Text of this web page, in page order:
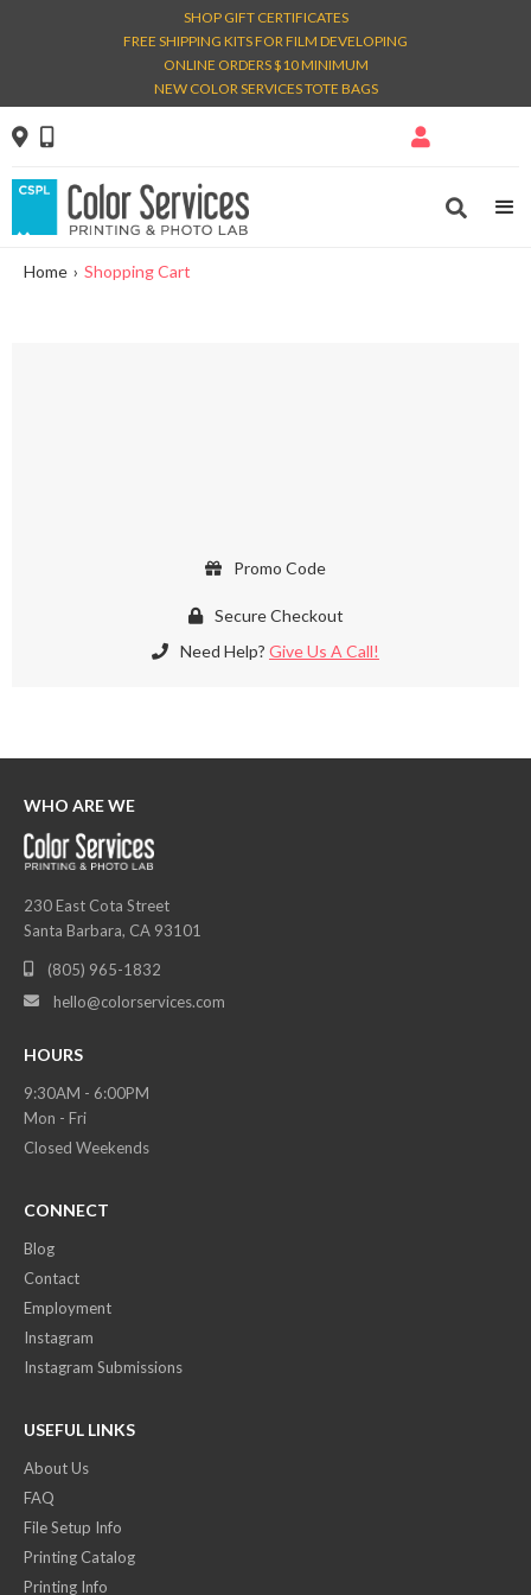
SHOP GIFT CERTIFICATES
FREE SHIPPING KITS FOR FILM DEVELOPING
ONLINE ORDERS $10 MINIMUM
NEW COLOR SERVICES TOTE BAGS
  

Home › Shopping Cart
 Promo Code
 Secure Checkout
 Need Help? Give Us A Call!
WHO ARE WE
230 East Cota Street
Santa Barbara, CA 93101
 (805) 965-1832
 hello@colorservices.com
HOURS
9:30AM - 6:00PM
Mon - Fri
Closed Weekends
CONNECT
Blog
Contact
Employment
Instagram
Instagram Submissions
USEFUL LINKS
About Us
FAQ
File Setup Info
Printing Catalog
Printing Info